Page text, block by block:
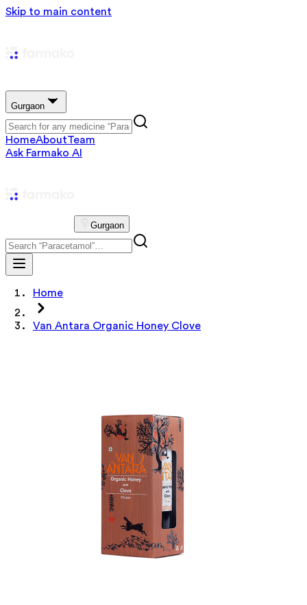
Skip to main content
Gurgaon
HomeAboutTeam
Ask Farmako AI
Gurgaon
Home
Van Antara Organic Honey Clove